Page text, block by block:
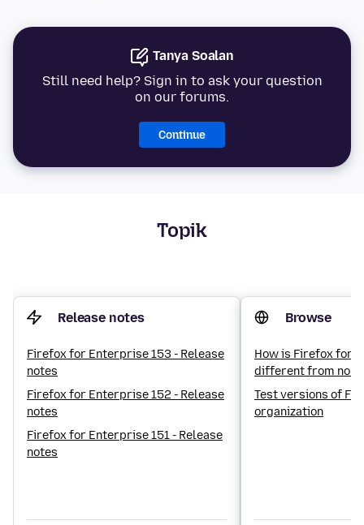
Tanya Soalan
Still need help? Sign in to ask your question
on our forums.
Continue
Topik
Release notes
Firefox for Enterprise 153 - Release
notes
Firefox for Enterprise 152 - Release
notes
Firefox for Enterprise 151 - Release
notes
Browse
How is Firefox for
different from
Test versions of
organization